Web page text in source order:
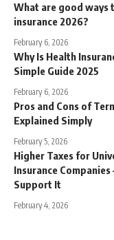
What are good ways
insurance 2026?
February 6, 2026
Why Is Health
Simple Guide 2025
February 6, 2026
Pros and Cons of
Explained Simply
February 5, 2026
Higher Taxes for
Insurance Companies
Support It
February 4, 2026